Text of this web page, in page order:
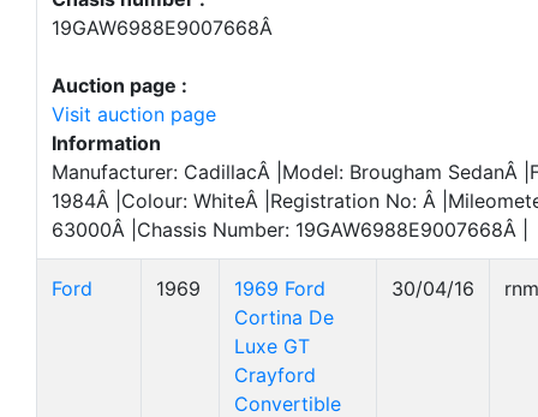
19GAW6988E9007668Â
Auction page :
Visit auction page
Information
Manufacturer: CadillacÂ |Model: Brougham SedanÂ
1984Â |Colour: WhiteÂ |Registration No: Â
63000Â |Chassis Number: 19GAW6988E9007668Â |
Ford 1969
1969 Ford
Cortina De
Luxe GT
Crayford
Convertible
30/04/16 rnm